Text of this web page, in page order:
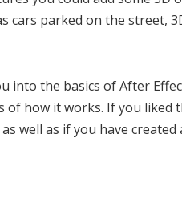
cars parked on the street,
the basics of After
of how it works. If you
well as if you have